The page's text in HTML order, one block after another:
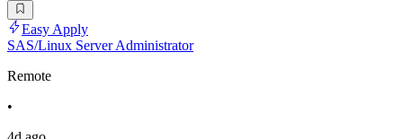
Easy Apply
SAS/Linux Server Administrator
Remote
•